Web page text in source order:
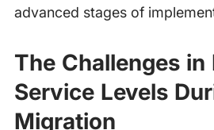
advanced stages of
The Challenges
Service Levels
Migration